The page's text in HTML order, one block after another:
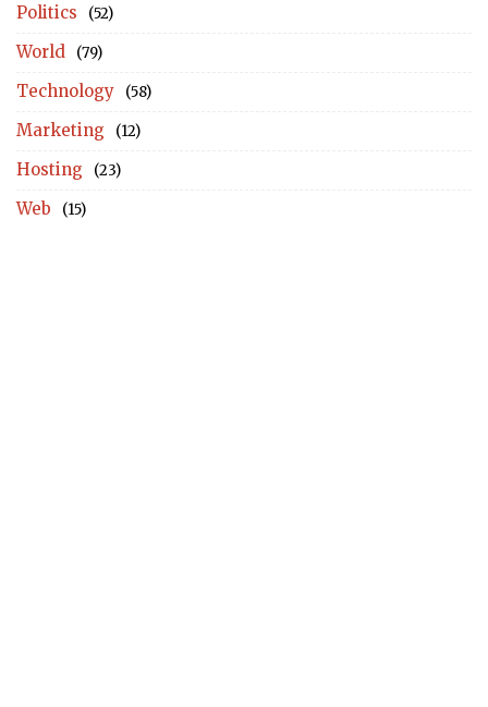
Politics (52)
World (79)
Technology (58)
Marketing (12)
Hosting (23)
Web (15)